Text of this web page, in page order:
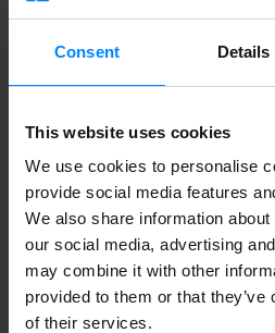
Consent Details
This website uses cookies
We use cookies to personalise
provide social media features
We also share information
our social media, advertising
may combine it with other
provided to them or that
of their services.
LOS COMISARIOS DE LA
PAULO 2023 CONOCEN
ARTÍSTICO VASCO DE
PROGRAMA ZABAL
2022-08-26
DESCARGAR